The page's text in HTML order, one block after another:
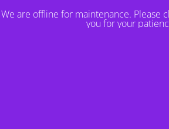
We are offline for maintenance. Please
you for your